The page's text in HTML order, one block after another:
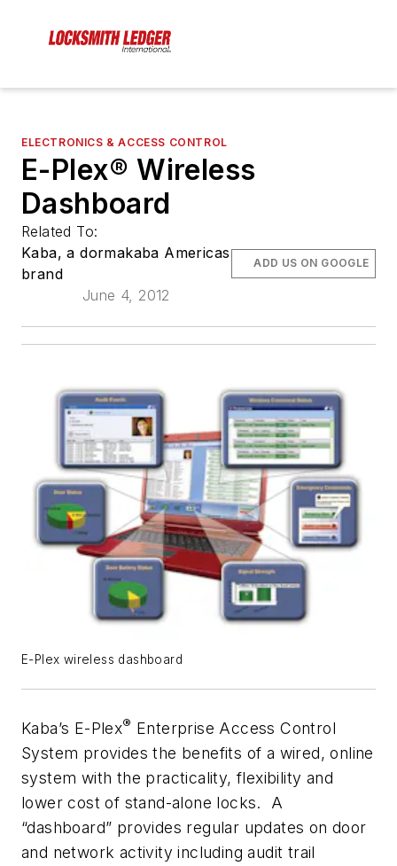
ELECTRONICS & ACCESS CONTROL
E-Plex® Wireless
Dashboard
Related To:
Kaba, a dormakaba Americas
brand
June 4, 2012
ADD US ON GOOGLE
E-Plex wireless dashboard
Kaba’s E-Plex® Enterprise Access Control
System provides the benefits of a wired, online
system with the practicality, flexibility and
lower cost of stand-alone locks. A
“dashboard” provides regular updates on door
and network activity including audit trail